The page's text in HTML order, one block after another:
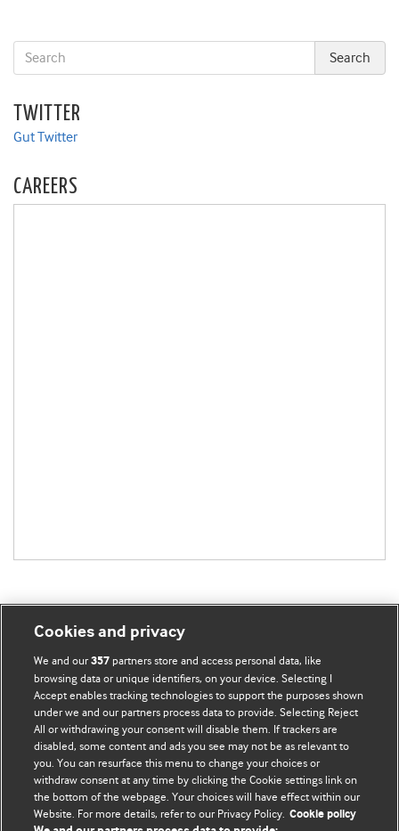
TWITTER
Gut Twitter
CAREERS
BMJ Blogs
Comment and Opinion | Open Debate
The views and opinions expressed on this site are solely
those of the original authors. They do not necessarily
represent the views of BMJ and should not be used to
replace medical advice. Please see our full websiteterms
and conditions.
Cookies and privacy
We and our357 partners store and access personal data, like
browsing data or unique identifiers, on your device. Selecting I
Accept enables tracking technologies to support the purposes shown
under we and our partners process data to provide. Selecting Reject
All or withdrawing your consent will disable them. If trackers are
disabled, some content and ads you see may not be as relevant to
you. You can resurface this menu to change your choices or
withdraw consent at any time by clicking the Cookie settings link on
the bottom of the webpage. Your choices will have effect within our
Website. For more details, refer to our Privacy Policy. Cookie policy